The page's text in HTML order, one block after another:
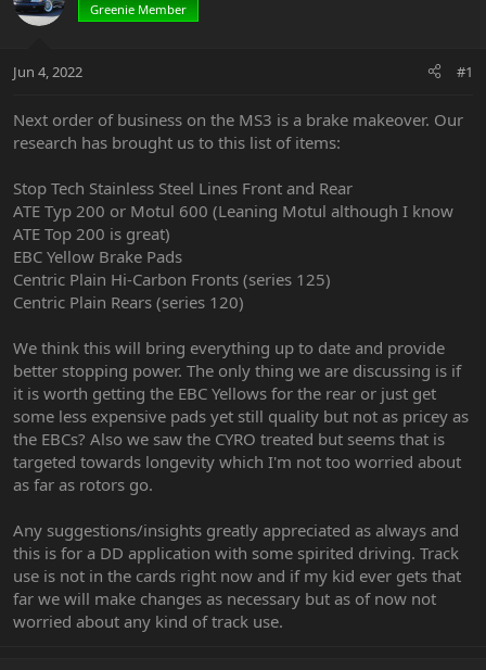
Greenie Member
Jun 4, 2022 #1
Next order of business on the MS3 is a brake makeover. Our
research has brought us to this list of items:
Stop Tech Stainless Steel Lines Front and Rear
ATE Typ 200 or Motul 600 (Leaning Motul although I know
ATE Top 200 is great)
EBC Yellow Brake Pads
Centric Plain Hi-Carbon Fronts (series 125)
Centric Plain Rears (series 120)
We think this will bring everything up to date and provide
better stopping power. The only thing we are discussing is if
it is worth getting the EBC Yellows for the rear or just get
some less expensive pads yet still quality but not as pricey as
the EBCs? Also we saw the CYRO treated but seems that is
targeted towards longevity which I'm not too worried about
as far as rotors go.
Any suggestions/insights greatly appreciated as always and
this is for a DD application with some spirited driving. Track
use is not in the cards right now and if my kid ever gets that
far we will make changes as necessary but as of now not
worried about any kind of track use.